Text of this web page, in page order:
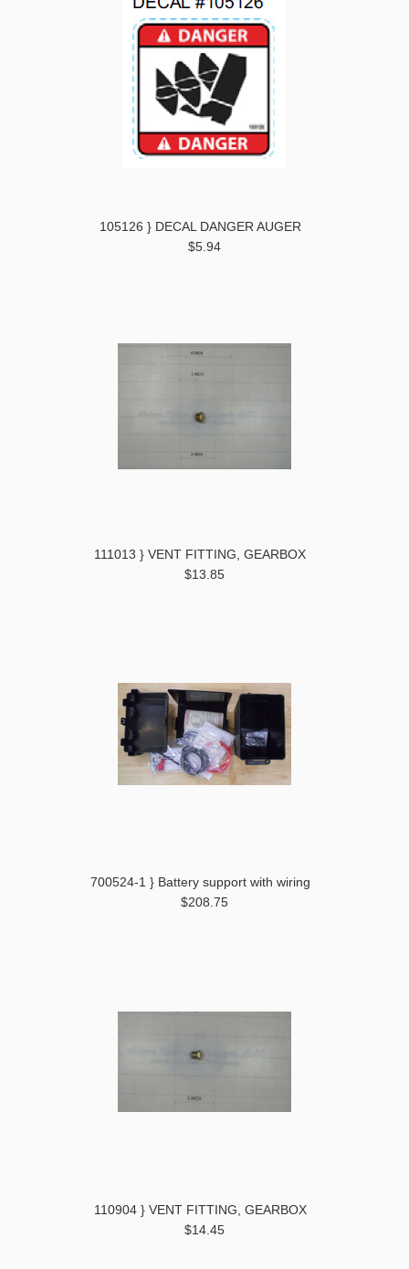
105126 } DECAL DANGER AUGER
$5.94
111013 } VENT FITTING, GEARBOX
$13.85
700524-1 } Battery support with wiring
$208.75
110904 } VENT FITTING, GEARBOX
$14.45